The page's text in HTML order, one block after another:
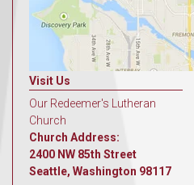
Visit Us
Our Redeemer's Lutheran
Church
Church Address:
2400 NW 85th Street
Seattle, Washington 98117